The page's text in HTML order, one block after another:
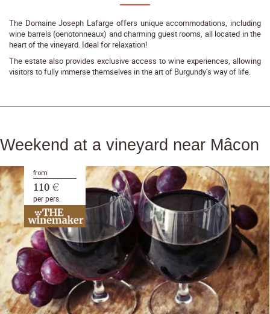
The Domaine Joseph Lafarge offers unique accommodations, including
wine barrels (oenotonneaux) and charming guest rooms, all located in the
heart of the vineyard. Ideal for relaxation!
The estate also provides exclusive access to wine experiences, allowing
visitors to fully immerse themselves in the art of Burgundy’s way of life.
Weekend at a vineyard near Mâcon
from
110 €
per pers.